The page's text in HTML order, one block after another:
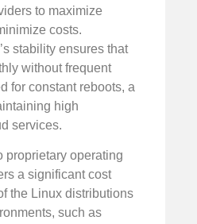
to maximize
costs.
stability ensures that
without frequent
for constant reboots, a
high
services.
proprietary operating
a significant cost
the Linux distributions
such as